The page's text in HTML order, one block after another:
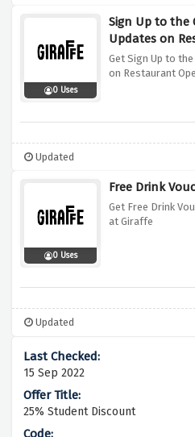
0 Uses
Sign Up to the
Updates on
Get Sign Up to
on Restaurant
Updated
0 Uses
Free Drink
Get Free Drink
at Giraffe
Updated
15 Sep 2022
25% Student Discount